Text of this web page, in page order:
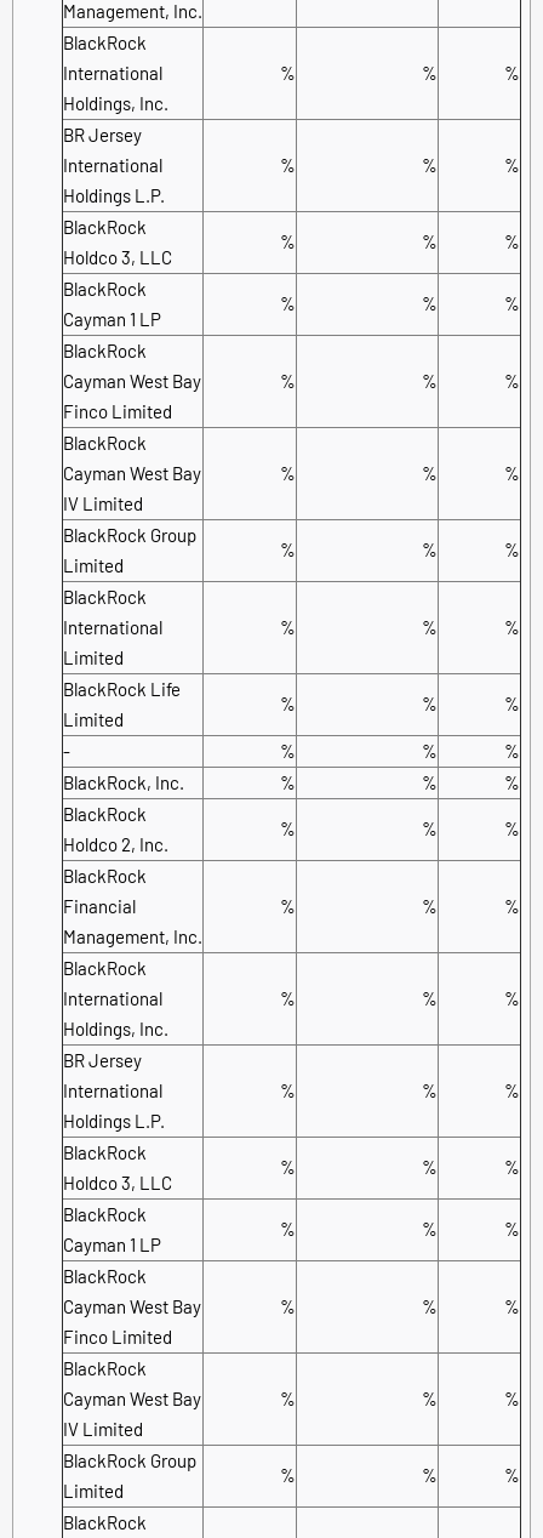
Management, Inc.
BlackRock
International
Holdings, Inc.
% % %
BR Jersey
International
Holdings L.P.
% % %
BlackRock
Holdco 3, LLC
% % %
BlackRock
Cayman 1 LP
% % %
BlackRock
Cayman West Bay
Finco Limited
% % %
BlackRock
Cayman West Bay
IV Limited
% % %
BlackRock Group
Limited
% % %
BlackRock
International
Limited
% % %
BlackRock Life
Limited
% % %
- % %
%
BlackRock, Inc.
% %
%
BlackRock
Holdco 2, Inc.
% % %
BlackRock
Financial
Management, Inc.
% % %
BlackRock
International
Holdings, Inc.
% % %
BR Jersey
International
Holdings L.P.
% % %
BlackRock
Holdco 3, LLC
% % %
BlackRock
Cayman 1 LP
% % %
BlackRock
Cayman West Bay
Finco Limited
% % %
BlackRock
Cayman West Bay
IV Limited
% % %
BlackRock Group
Limited
% % %
BlackRock